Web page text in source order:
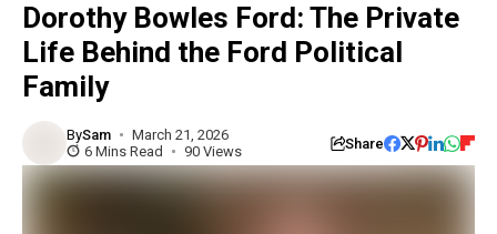
Dorothy Bowles Ford: The Private
Life Behind the Ford Political
Family
BySam
March 21, 2026
6 Mins Read
90 Views Share